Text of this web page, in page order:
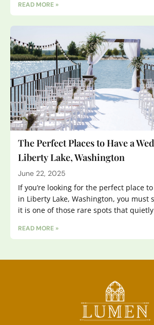
READ MORE »
The Perfect Places to Have a
Liberty Lake, Washington
June 22, 2025
If you’re looking for the perfect place
in Liberty Lake, Washington, you must
it is one of those rare spots that
READ MORE »